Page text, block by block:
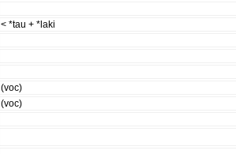
< *tau + *laki
(voc)
(voc)